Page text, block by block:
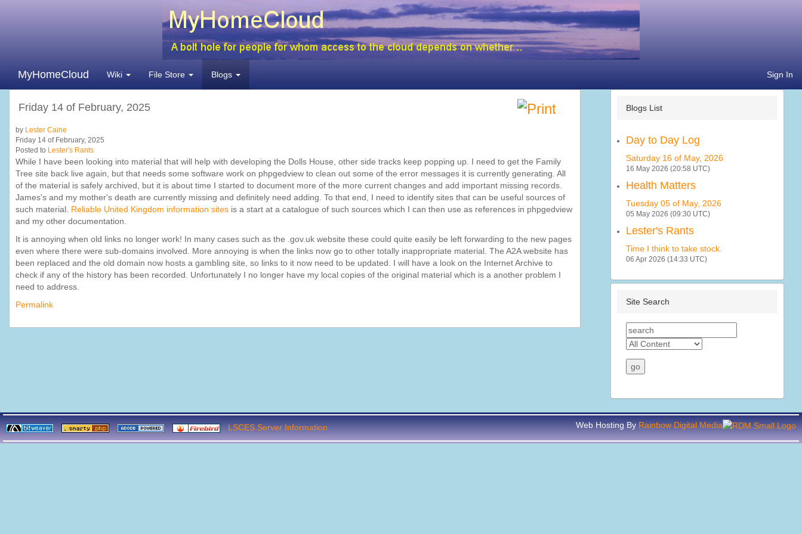
MyHomeCloud Wiki File Store Blogs Sign In
Friday 14 of February, 2025
by Lester Caine
Friday 14 of February, 2025
Posted to Lester's Rants
While I have been looking into material that will help with developing the Dolls House, other side tracks keep popping up. I need to get the Family
Tree site back live again, but that needs some software work on phpgedview to clean out some of the error messages it is currently generating. All
of the material is safely archived, but it is about time I started to document more of the more current changes and add important missing records.
James's and my mother's death are currently missing and definitely need adding. To that end, I need to identify sites that can be useful sources of
such material. Reliable United Kingdom information sites is a start at a catalogue of such sources which I can then use as references in phpgedview
and my other documentation.
It is annoying when old links no longer work! In many cases such as the .gov.uk website these could quite easily be left forwarding to the new pages
even where there were sub-domains involved. More annoying is when the links now go to other totally inappropriate material. The A2A website has
been replaced and the old domain now hosts a gambling site, so links to it now need to be updated. I will have a look on the Internet Archive to
check if any of the history has been recorded. Unfortunately I no longer have my local copies of the original material which is a another problem I
need to address.
Permalink
Blogs List
Day to Day Log
Saturday 16 of May, 2026
16 May 2026 (20:58 UTC)
Health Matters
Tuesday 05 of May, 2026
05 May 2026 (09:30 UTC)
Lester's Rants
Time I think to take stock.
06 Apr 2026 (14:33 UTC)
Site Search
LSCES Server Information Web Hosting ByRainbow Digital Media